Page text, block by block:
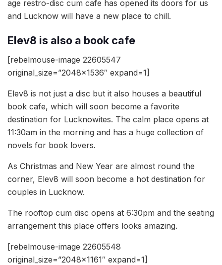
age restro-disc cum cafe has opened its doors for us
and Lucknow will have a new place to chill.
Elev8 is also a book cafe
[rebelmouse-image 22605547
original_size=”2048×1536″ expand=1]
Elev8 is not just a disc but it also houses a beautiful
book cafe, which will soon become a favorite
destination for Lucknowites. The calm place opens at
11:30am in the morning and has a huge collection of
novels for book lovers.
As Christmas and New Year are almost round the
corner, Elev8 will soon become a hot destination for
couples in Lucknow.
The rooftop cum disc opens at 6:30pm and the seating
arrangement this place offers looks amazing.
[rebelmouse-image 22605548
original_size=”2048×1161″ expand=1]